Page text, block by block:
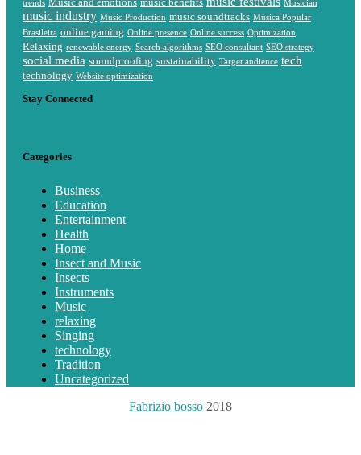
trends Musician
music industry Music Production music soundtracks Música Popular
Brasileira online gaming Online presence Online success Optimization
Relaxing renewable energy Search algorithms SEO consultant SEO strategy
social media soundproofing sustainability Target audience tech
technology Website optimization
Stay Connected
Categories
Business
Education
Entertainment
Health
Home
Insect and Music
Insects
Instruments
Music
relaxing
Singing
technology
Tradition
Uncategorized
Fabrizio bosso 2018